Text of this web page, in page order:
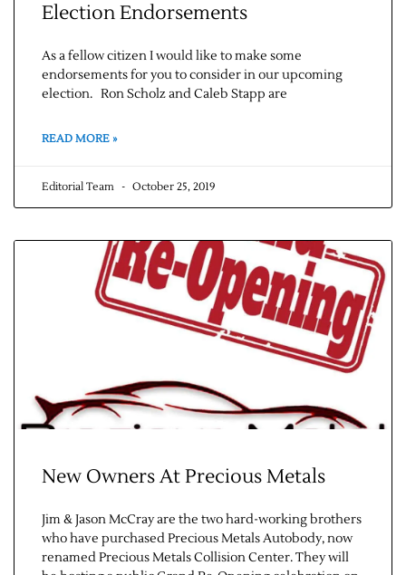
Election Endorsements
As a fellow citizen I would like to make some
endorsements for you to consider in our upcoming
election. Ron Scholz and Caleb Stapp are
READ MORE »
Editorial Team October 25, 2019
New Owners At Precious Metals
Jim & Jason McCray are the two hard-working brothers
who have purchased Precious Metals Autobody, now
renamed Precious Metals Collision Center. They will